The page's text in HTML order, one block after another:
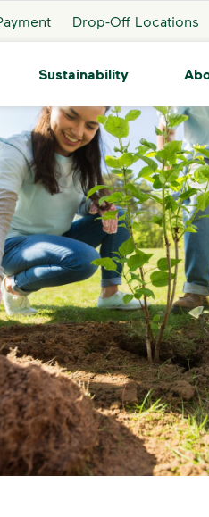
Drop-Off Locations
Sustainability